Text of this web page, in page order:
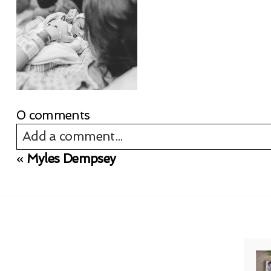
0 comments
Add a comment...
Your email is never published or shared.
« Myles Dempsey